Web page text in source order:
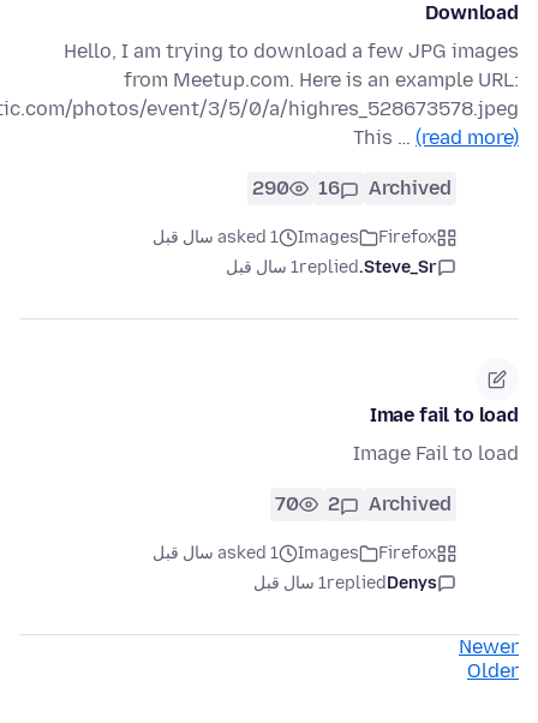
Download
Hello, I am trying to download a few JPG images
from Meetup.com. Here is an example URL:
photos/event/3/5/0/a/highres_528673578.jpeg
This … (read more)
Archived
16
290
Firefox
Images
asked 1 سال قبل
Steve_Sr.
replied1 سال قبل
Imae fail to load
Image Fail to load
Archived
2
70
Firefox
Images
asked 1 سال قبل
Denys
replied1 سال قبل
Newer
Older